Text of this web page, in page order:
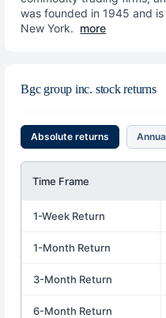
was founded in 1945 and
New York. more
Bgc group inc. stock returns
Absolute returns
Time Frame
1-Week Return
1-Month Return
3-Month Return
6-Month Return